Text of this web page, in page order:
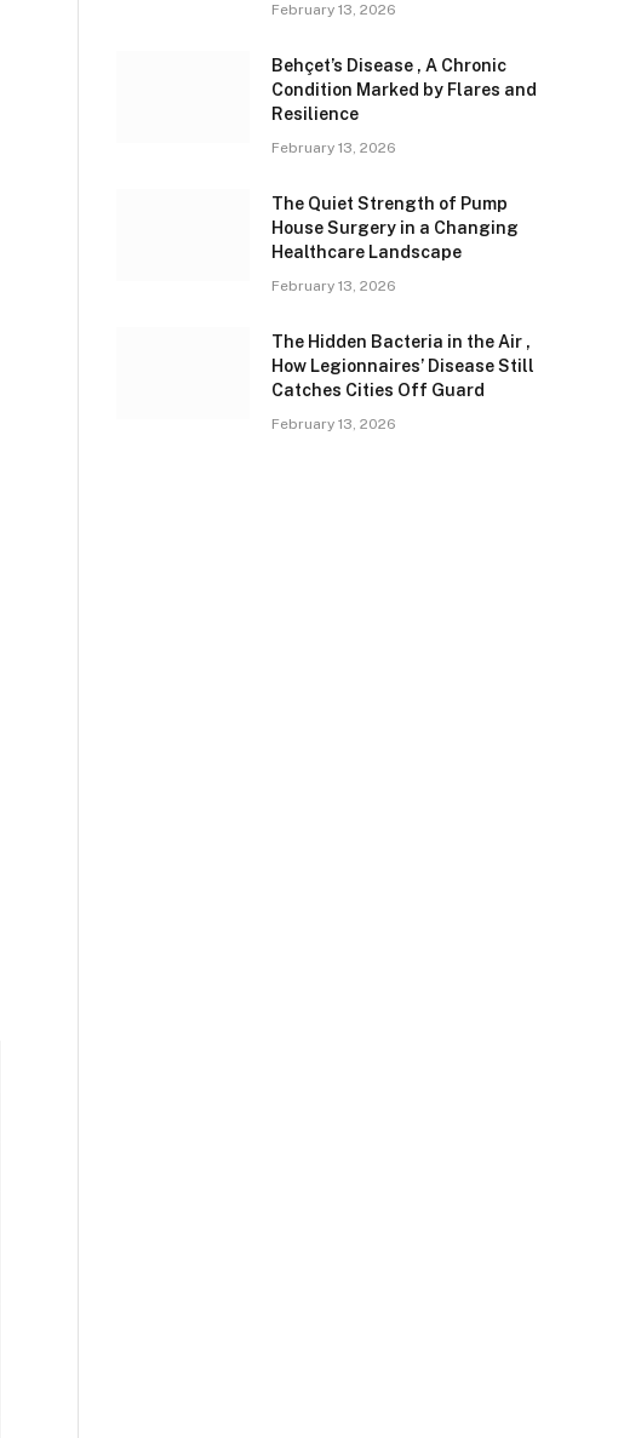
February 13, 2026
Behçet’s Disease , A Chronic
Condition Marked by Flares and
Resilience
February 13, 2026
The Quiet Strength of Pump
House Surgery in a Changing
Healthcare Landscape
February 13, 2026
The Hidden Bacteria in the Air ,
How Legionnaires’ Disease Still
Catches Cities Off Guard
February 13, 2026